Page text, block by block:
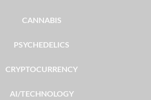
CANNABIS
PSYCHEDELICS
CRYPTOCURRENCY
AI/TECHNOLOGY